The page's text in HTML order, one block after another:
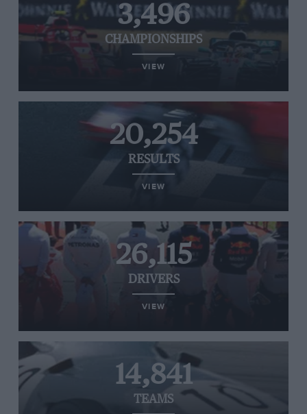
3,496
CHAMPIONSHIPS
VIEW
20,254
RESULTS
VIEW
26,115
DRIVERS
VIEW
14,841
TEAMS